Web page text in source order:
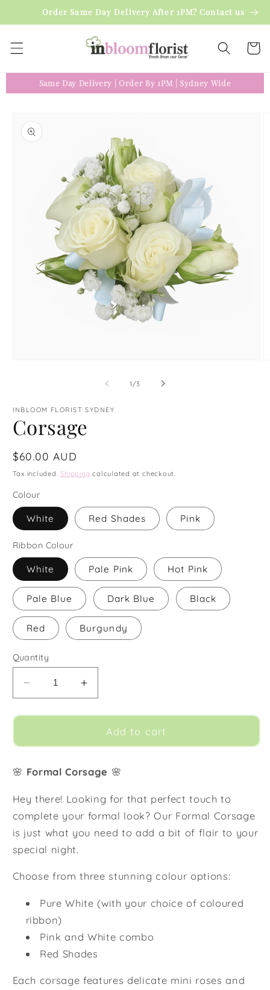
Skip toOrder Same Day Delivery After 1PM? Contact us
Cart
Same Day Delivery Order By 1PM Sydney Wide
product
information
1 /of
3
INBLOOM FLORIST SYDNEY
Corsage
Regular
price
$60.00 AUD
Tax included.Shipping calculated at checkout.
Colour
White Red Shades Pink
Ribbon Colour
White Pale Pink Hot Pink
Pale Blue Dark Blue Black
Red Burgundy
Quantity
Decrease
quantity
for
Increase
quantity
for
CorsageAdd to cart
🌸 Formal Corsage 🌸
Hey there! Looking for that perfect touch to
complete your formal look? Our Formal Corsage
is just what you need to add a bit of flair to your
special night.
Choose from three stunning colour options:
Pure White (with your choice of coloured
ribbon)
Pink and White combo
Red Shades
Each corsage features delicate mini roses and